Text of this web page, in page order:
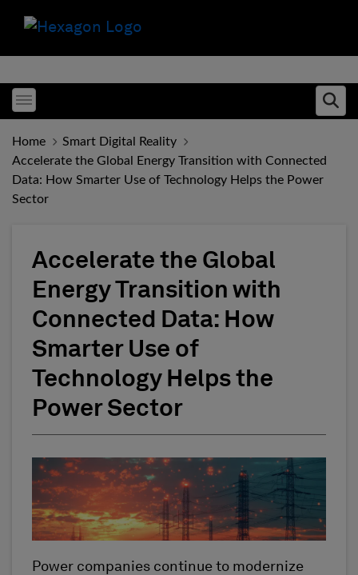
Toggle menubar
Home
Smart Digital Reality
Accelerate the Global Energy Transition with Connected
Data: How Smarter Use of Technology Helps the Power
Sector
Accelerate the Global
Energy Transition with
Connected Data: How
Smarter Use of
Technology Helps the
Power Sector
Power companies continue to modernize